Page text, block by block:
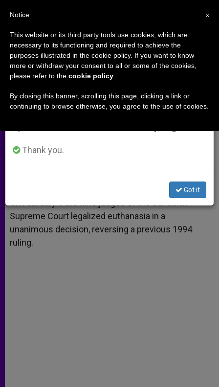
Neither Dignity Nor Justice
Canadas Supreme Court Legalizes
FEBRERO 15, 2015 00:00
W
t
p
M
s
e
r
F
e
k
t r
Supreme Court legalized euthanasia in a
unanimous decision, reversing a previous 1994
ruling.
×
Important Notice
From July 27 to August 7 we will take our
annual break, taking advantage of the summer
period when less information is generated and
Thank you.
Got it
x
Notice
This website or its third party tools use cookies, which are
necessary to its functioning and required to achieve the
purposes illustrated in the cookie policy. If you want to know
more or withdraw your consent to all or some of the cookies,
please refer to the cookie policy
By closing this banner, scrolling this page, clicking a link or
continuing to browse otherwise, you agree to the use of cookies.